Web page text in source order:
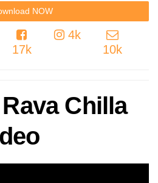
17k
4k
10k
Chilla